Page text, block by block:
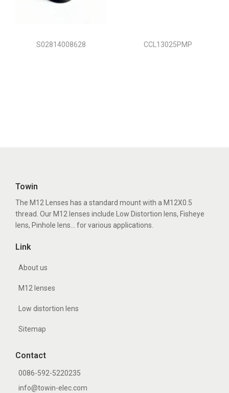
S02814008628 CCL13025PMP
Towin
The M12 Lenses has a standard mount with a M12X0.5
thread. Our M12 lenses include Low Distortion lens, Fisheye
lens, Pinhole lens... for various applications.
Link
About us
M12 lenses
Low distortion lens
Sitemap
Contact
0086-592-5220235
info@towin-elec.com